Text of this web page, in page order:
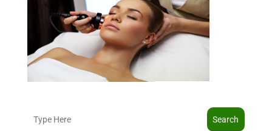
Search